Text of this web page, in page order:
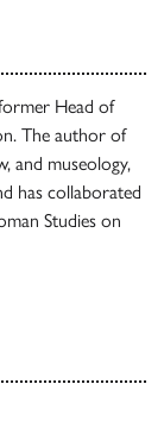
Head of
The author of
and museology,
has collaborated
Studies on